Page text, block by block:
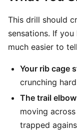
This drill should
sensations. If
much easier to
Your rib cage
crunching
The trail
moving
trapped